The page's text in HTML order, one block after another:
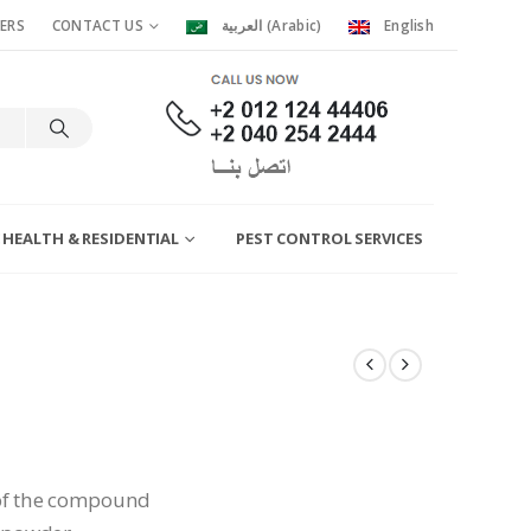
CONTACT US العربية (Arabic) English
HEALTH & RESIDENTIAL PEST CONTROL SERVICES
the compound